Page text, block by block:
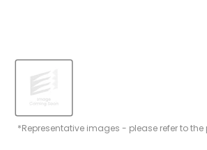
*Representative images - please refer to